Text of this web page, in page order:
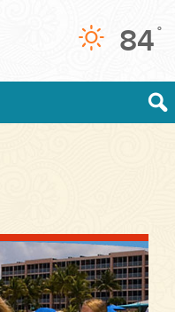
84 °